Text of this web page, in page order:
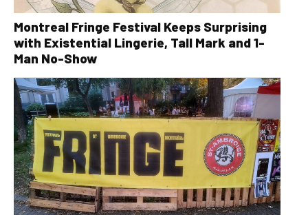
Montreal Fringe Festival Keeps Surprising
with Existential Lingerie, Tall Mark and 1-
Man No-Show